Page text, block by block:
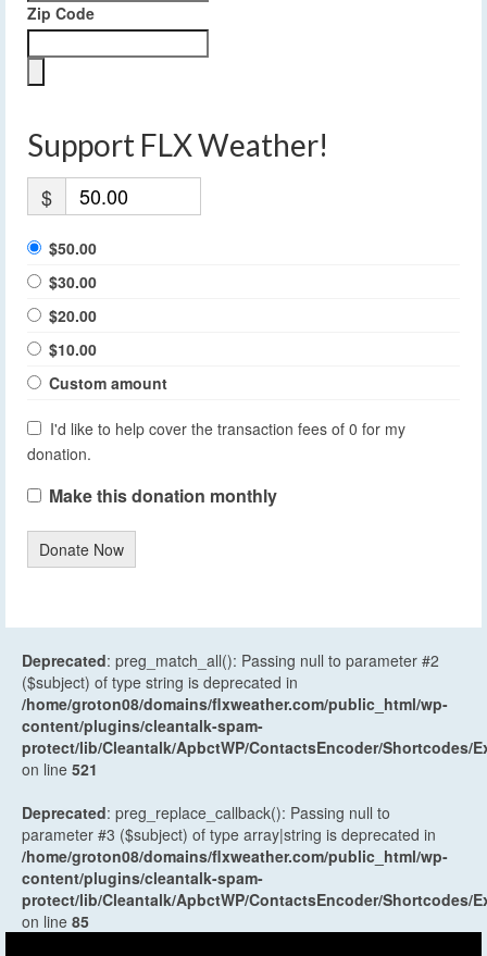
Zip Code
Support FLX Weather!
$
$50.00
$30.00
$20.00
$10.00
Custom amount
I'd like to help cover the transaction fees of 0 for my
donation.
Make this donation monthly
Donate Now
Deprecated: preg_match_all(): Passing null to parameter #2
($subject) of type string is deprecated in
/home/groton08/domains/flxweather.com/public_html/wp-
content/plugins/cleantalk-spam-
protect/lib/Cleantalk/ApbctWP/ContactsEncoder/Shortcodes/
on line 521
Deprecated: preg_replace_callback(): Passing null to
parameter #3 ($subject) of type array|string is deprecated in
/home/groton08/domains/flxweather.com/public_html/wp-
content/plugins/cleantalk-spam-
protect/lib/Cleantalk/ApbctWP/ContactsEncoder/Shortcodes/
on line 85